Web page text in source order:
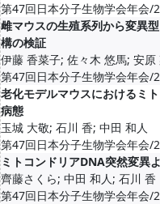
第47回日本分子生物学会年会
雌マウスの生殖系列から変異
構の検証
伊藤 香菜子; 佐々木 悠馬; 安
第47回日本分子生物学会年会
老化モデルマウスにおけるミ
病態
玉城 大敬; 石川 香; 中田 和人
第47回日本分子生物学会年会
ミトコンドリアDNA突然変異
齊藤さくら; 中田 和人; 石川 香
第47回日本分子生物学会年会